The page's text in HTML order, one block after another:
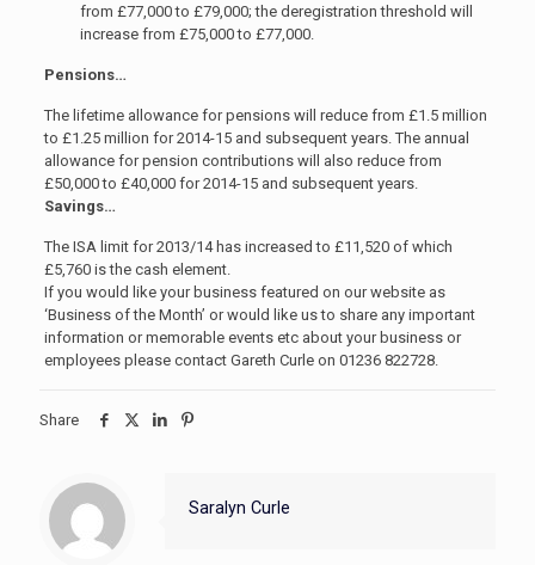
from £77,000 to £79,000; the deregistration threshold will
increase from £75,000 to £77,000.
Pensions…
The lifetime allowance for pensions will reduce from £1.5 million
to £1.25 million for 2014-15 and subsequent years. The annual
allowance for pension contributions will also reduce from
£50,000 to £40,000 for 2014-15 and subsequent years.
Savings…
The ISA limit for 2013/14 has increased to £11,520 of which
£5,760 is the cash element.
If you would like your business featured on our website as
‘Business of the Month’ or would like us to share any important
information or memorable events etc about your business or
employees please contact Gareth Curle on 01236 822728.
Share
Saralyn Curle